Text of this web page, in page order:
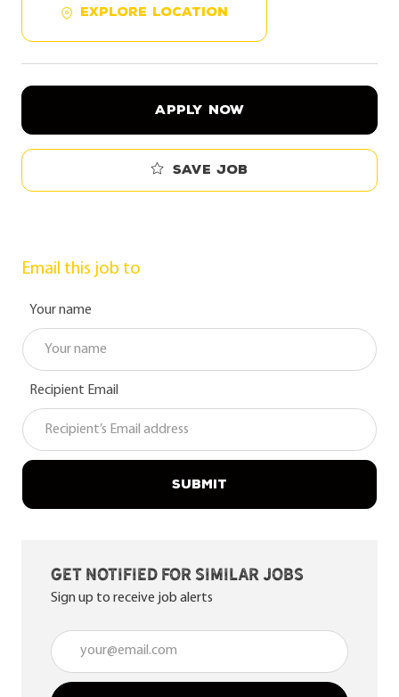
EXPLORE LOCATION
APPLY NOW
Save job
Email this job to
Your name
Recipient Email
SUBMIT
Get notified for similar jobs
Sign up to receive job alerts
Enter Email address (Required)